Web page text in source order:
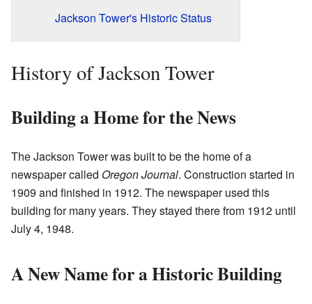
Jackson Tower's Historic Status
History of Jackson Tower
Building a Home for the News
The Jackson Tower was built to be the home of a
newspaper called Oregon Journal. Construction started in
1909 and finished in 1912. The newspaper used this
building for many years. They stayed there from 1912 until
July 4, 1948.
A New Name for a Historic Building